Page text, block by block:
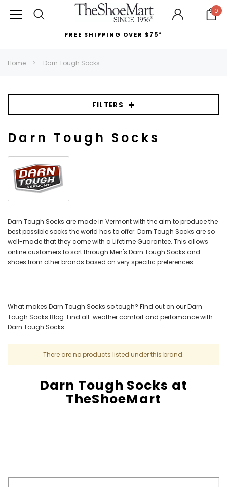
0
FREE SHIPPING OVER $75*
Home Darn Tough Socks
FILTERS
Darn Tough Socks
Darn Tough Socks are made in Vermont with the aim to produce the
best possible socks the world has to offer. Darn Tough Socks are so
well-made that they come with a Lifetime Guarantee. This allows
online customers to sort through Men's Darn Tough Socks and
shoes from other brands based on very specific preferences.
What makes Darn Tough Socks so tough? Find out on our Darn
Tough Socks Blog. Find all-weather comfort and perfomance with
Darn Tough Socks.
There are no products listed under this brand.
Darn Tough Socks at
TheShoeMart